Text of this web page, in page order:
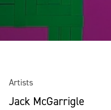
Artists
Jack McGarrigle